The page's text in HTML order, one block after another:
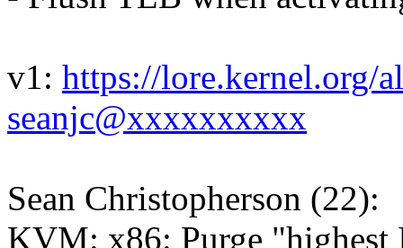
v1: https://lore.kernel.org/
seanjc@xxxxxxxxxx
Sean Christopherson (22):
KVM: x86: Purge "highest